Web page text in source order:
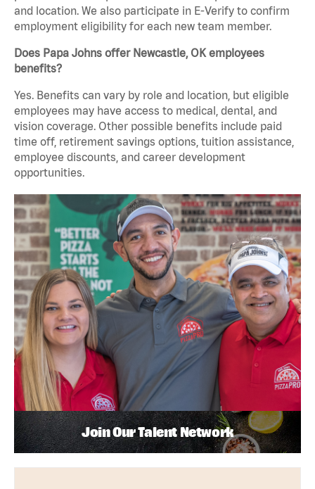
and location. We also participate in E-Verify to confirm
employment eligibility for each new team member.
Does Papa Johns offer Newcastle, OK employees
benefits?
Yes. Benefits can vary by role and location, but eligible
employees may have access to medical, dental, and
vision coverage. Other possible benefits include paid
time off, retirement savings options, tuition assistance,
employee discounts, and career development
opportunities.
Join Our Talent Network